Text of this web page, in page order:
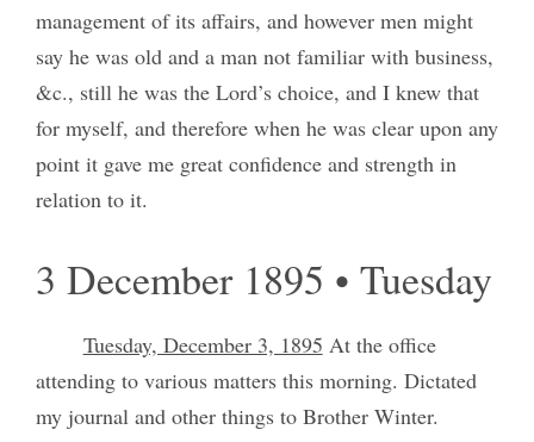
management of its affairs, and however men might
say he was old and a man not familiar with business,
&c., still he was the Lord’s choice, and I knew that
for myself, and therefore when he was clear upon any
point it gave me great confidence and strength in
relation to it.
3 December 1895 • Tuesday
Tuesday, December 3, 1895 At the office
attending to various matters this morning. Dictated
my journal and other things to Brother Winter.